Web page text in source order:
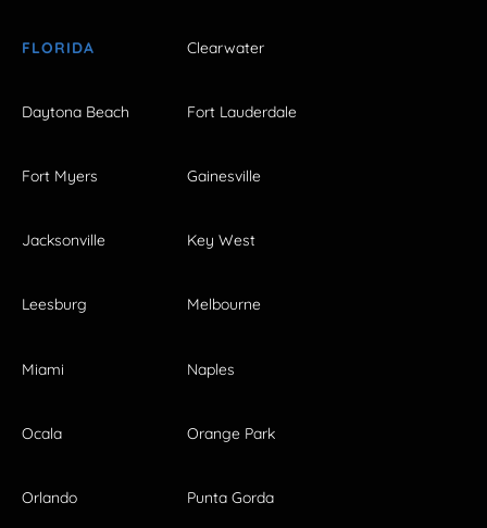
FLORIDA Clearwater
Daytona Beach Fort Lauderdale
Fort Myers Gainesville
Jacksonville Key West
Leesburg Melbourne
Miami Naples
Ocala Orange Park
Orlando Punta Gorda